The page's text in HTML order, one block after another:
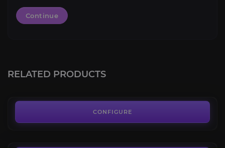
Continue
RELATED PRODUCTS
CONFIGURE
Throne of the Four Winds